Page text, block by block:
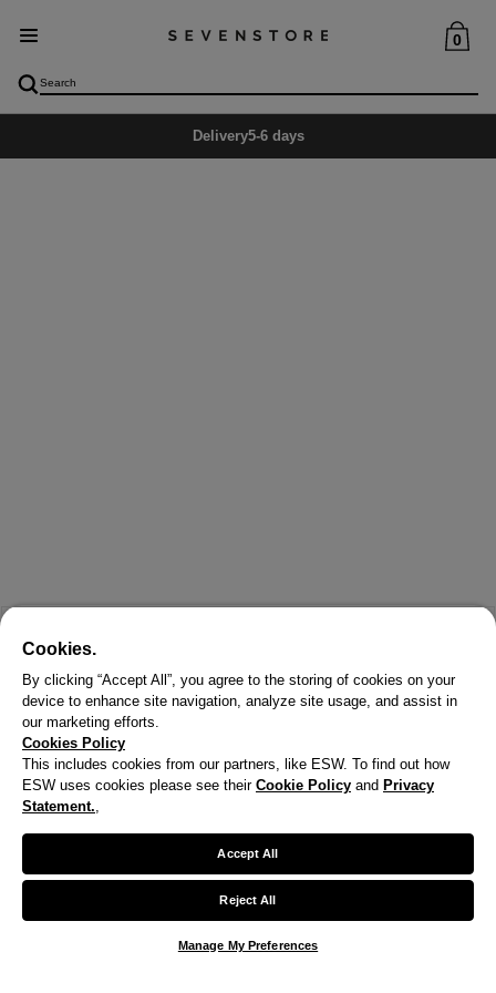
0
Delivery5-6 days
We noticed you are visiting us from United States.
Cookies.
By clicking “Accept All”, you agree to the storing of cookies on your
device to enhance site navigation, analyze site usage, and assist in
our marketing efforts.
Cookies Policy
This includes cookies from our partners, like ESW. To find out how
ESW uses cookies please see their Cookie Policy and Privacy
Statement.,
Accept All
Reject All
Manage My Preferences